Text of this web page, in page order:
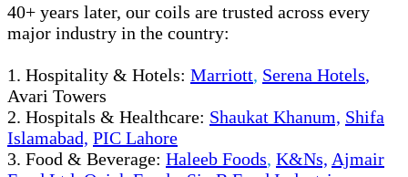
40+ years later, our coils are trusted across every
major industry in the country:
1. Hospitality & Hotels: Marriott, Serena Hotels,
Avari Towers
2. Hospitals & Healthcare: Shaukat Khanum, Shifa
Islamabad, PIC Lahore
3. Food & Beverage: Haleeb Foods, K&Ns, Ajmair